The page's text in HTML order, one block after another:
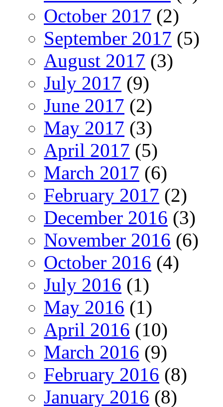
October 2017 (2)
September 2017 (5)
August 2017 (3)
July 2017 (9)
June 2017 (2)
May 2017 (3)
April 2017 (5)
March 2017 (6)
February 2017 (2)
December 2016 (3)
November 2016 (6)
October 2016 (4)
July 2016 (1)
May 2016 (1)
April 2016 (10)
March 2016 (9)
February 2016 (8)
January 2016 (8)